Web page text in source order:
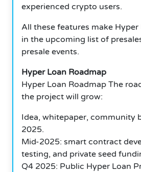
experienced crypto users.
All these features make
in the upcoming list of
presale events.
Hyper Loan Roadmap
Hyper Loan Roadmap The
the project will grow:
Idea, whitepaper, community
2025.
Mid-2025: smart contract
testing, and private seed
Q4 2025: Public Hyper Loan